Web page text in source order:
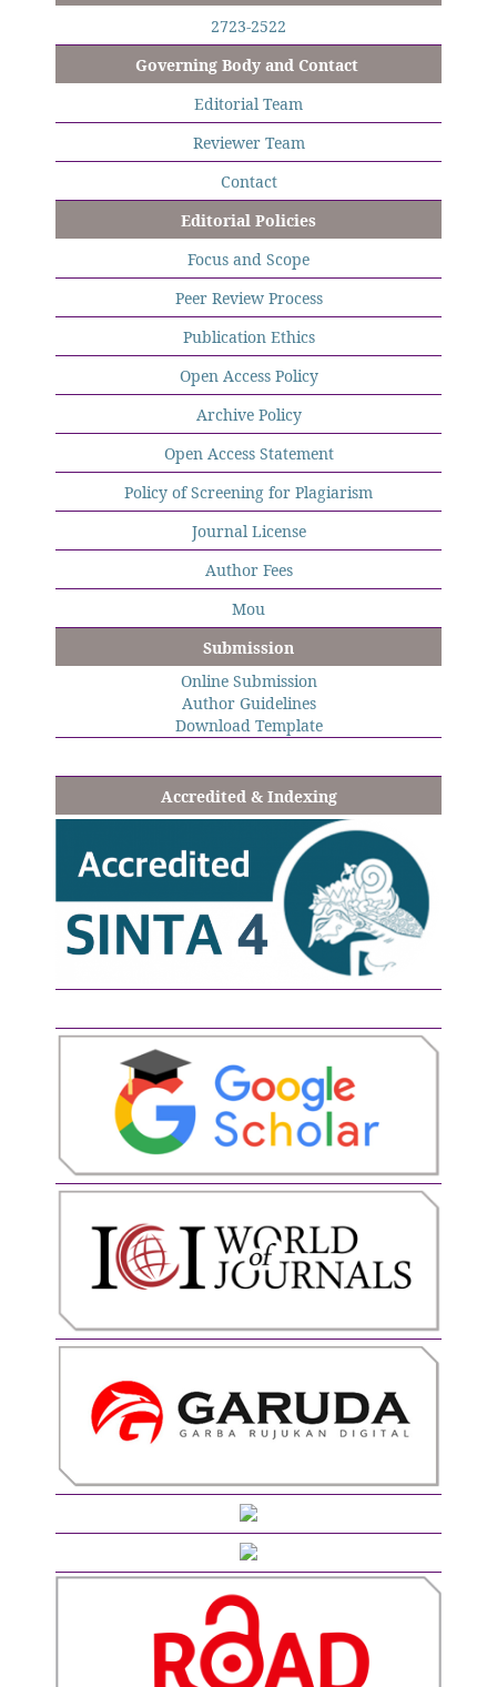
2723-2522
Governing Body and Contact
Editorial Team
Reviewer Team
Contact
Editorial Policies
Focus and Scope
Peer Review Process
Publication Ethics
Open Access Policy
Archive Policy
Open Access Statement
Policy of Screening for Plagiarism
Journal License
Author Fees
Mou
Submission
Online Submission
Author Guidelines
Download Template
Accredited & Indexing